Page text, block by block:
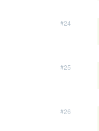
#24
#25
#26